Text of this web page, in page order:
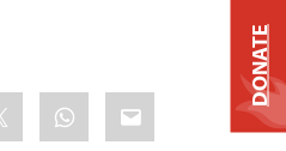
WhatsApp
Email DONATE